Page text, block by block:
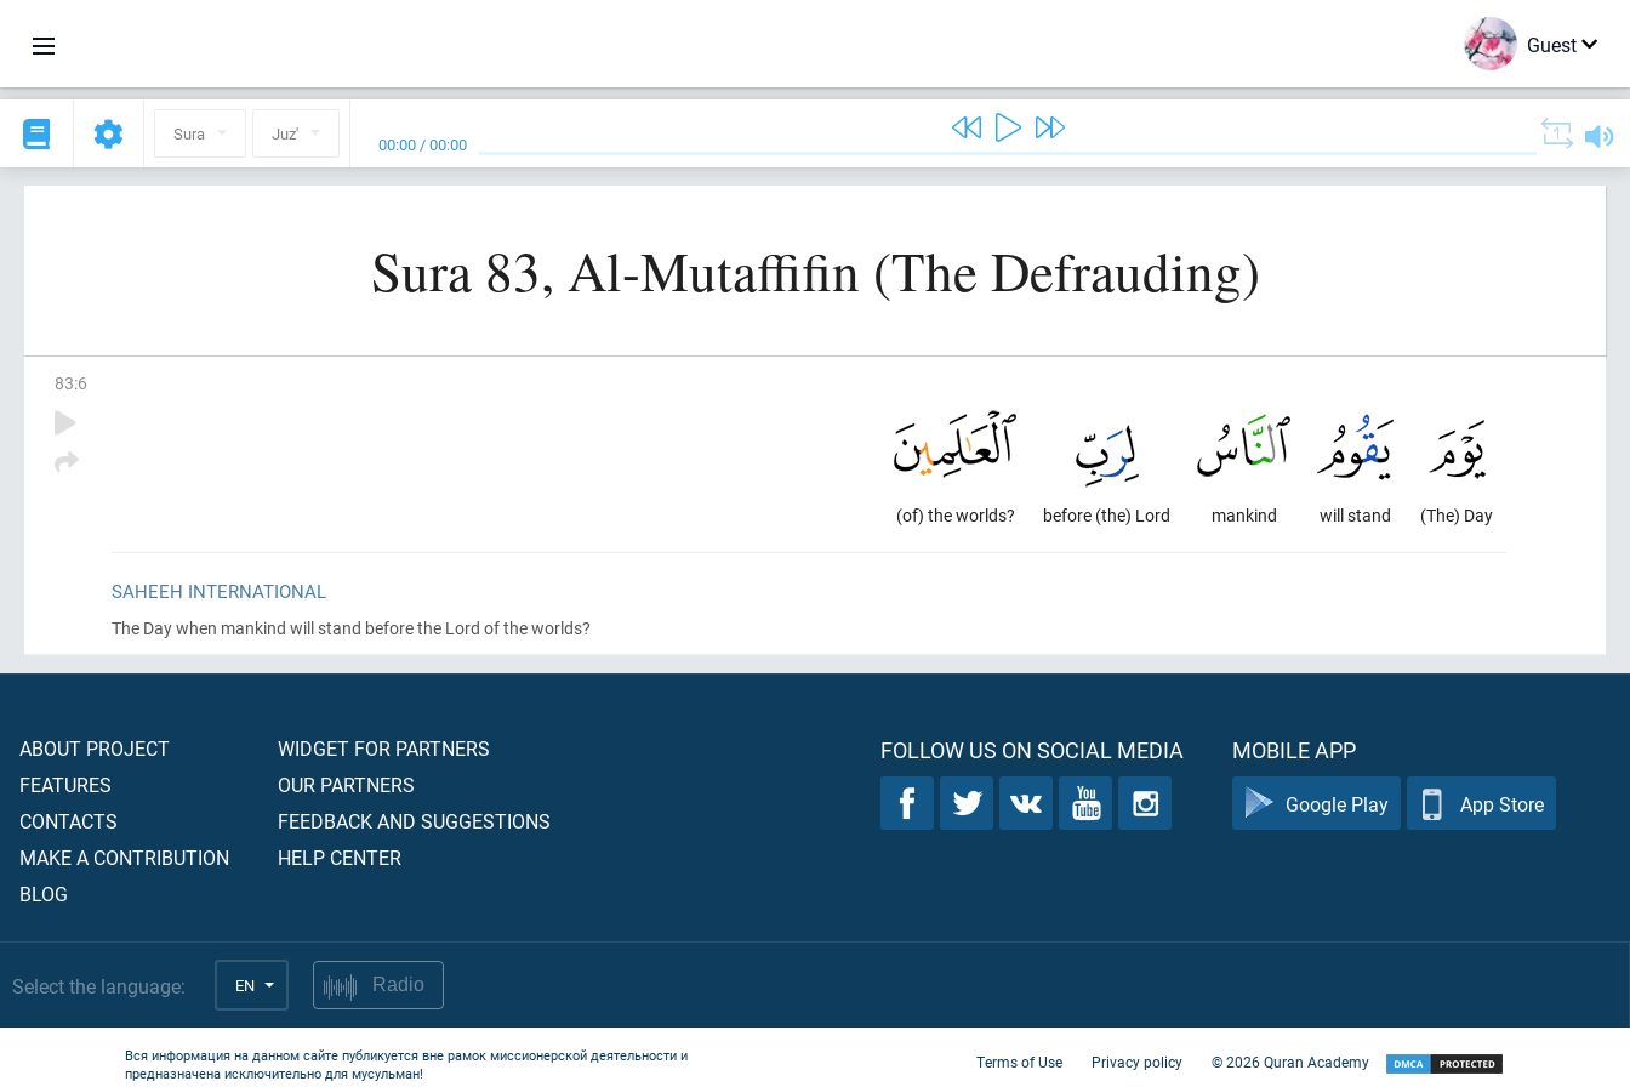
Guest
Sura Juz' 00:00 /00:00
Sura 83, Al-Mutaffifin (The Defrauding)
83:6
(The) Day
will stand
mankind
before (the) Lord
(of) the worlds?
SAHEEH INTERNATIONAL
The Day when mankind will stand before the Lord of the worlds?
ABOUT PROJECT
FEATURES
CONTACTS
MAKE A CONTRIBUTION
BLOG
WIDGET FOR PARTNERS
OUR PARTNERS
FEEDBACK AND SUGGESTIONS
HELP CENTER
FOLLOW US ON SOCIAL MEDIA MOBILE APP
Google Play App Store
Select the language: EN Radio
Вся информация на данном сайте публикуется вне рамок миссионерской деятельности и
предназначена исключительно для мусульман!
Terms of Use Privacy policy ©2026Quran Academy